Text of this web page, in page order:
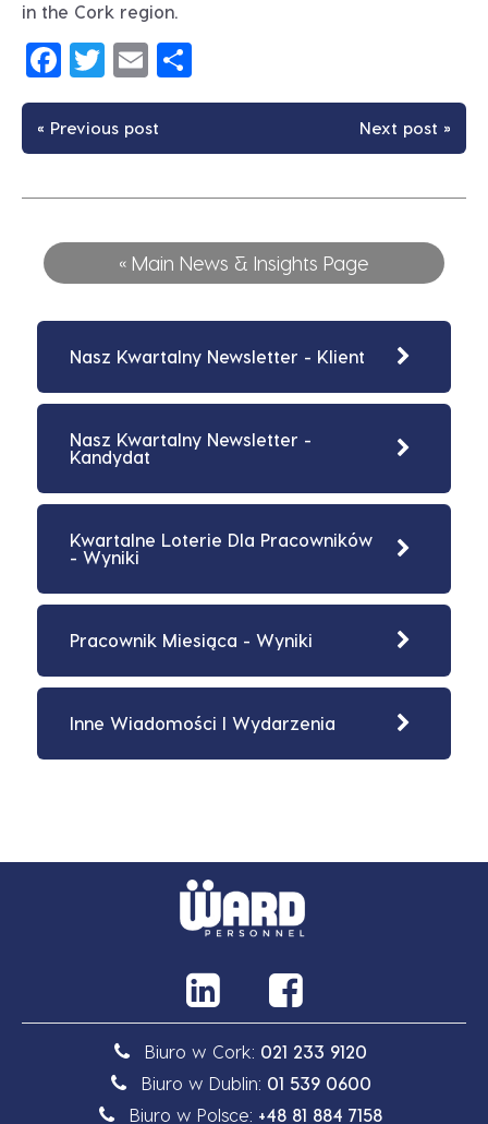
in the Cork region.
Facebook
Twitter
Email
« Previous post Next post »
« Main News & Insights Page
Nasz Kwartalny Newsletter - Klient
Nasz Kwartalny Newsletter -
Kandydat
Kwartalne Loterie Dla Pracowników
- Wyniki
Pracownik Miesiąca - Wyniki
Inne Wiadomości I Wydarzenia
Biuro w Cork: 021 233 9120
Biuro w Dublin: 01 539 0600
Biuro w Polsce: +48 81 884 7158